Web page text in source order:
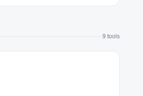
9 tools